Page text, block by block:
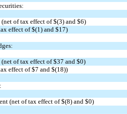
of tax effect of $(3) and $6)
effect of $(1) and $17)
of tax effect of $37 and $0)
effect of $7 and $(18))
(net of tax effect of $(8) and $0)